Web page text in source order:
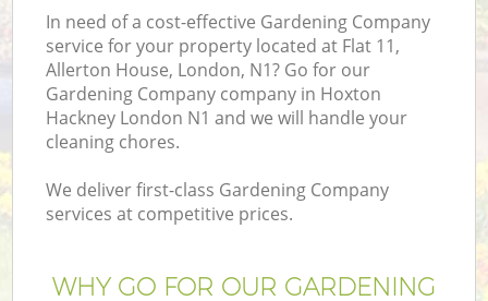
In need of a cost-effective Gardening Company
service for your property located at Flat 11,
Allerton House, London, N1? Go for our
Gardening Company company in Hoxton
Hackney London N1 and we will handle your
cleaning chores.
We deliver first-class Gardening Company
services at competitive prices.
WHY GO FOR OUR GARDENING